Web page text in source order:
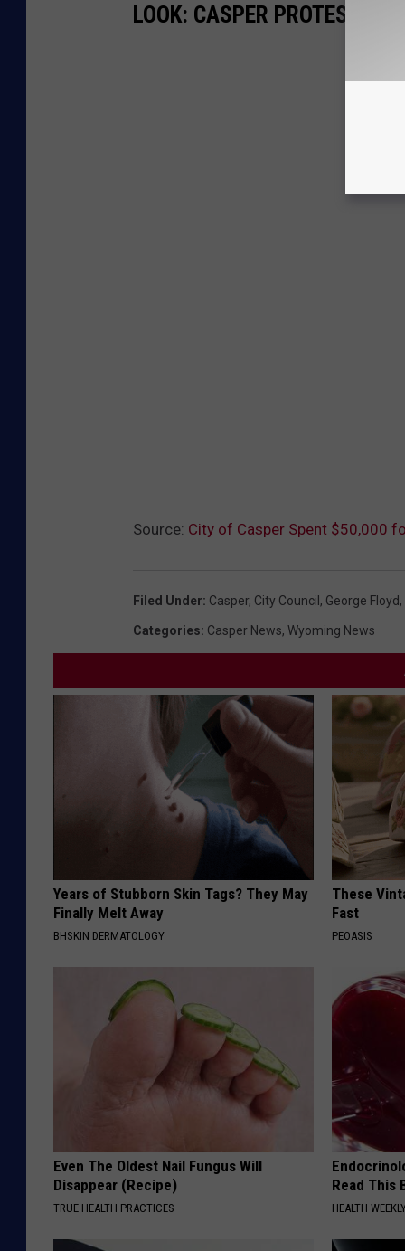
LOOK: CASPER
Source: City of Casper Spent $50,000
Filed Under: Casper, City Council , George Floyd,
Categories: Casper News, Wyoming News
Years of Stubborn Skin Tags? They May
Finally Melt Away
BHSKIN DERMATOLOGY
These
Fast
PEOASIS
Even The Oldest Nail Fungus Will
Disappear (Recipe)
TRUE HEALTH PRACTICES
Read This
HEALTH